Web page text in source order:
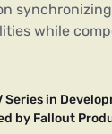
while
Series in
by Fallout